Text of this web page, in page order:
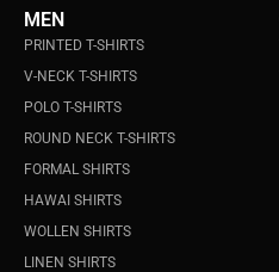
MEN
PRINTED T-SHIRTS
V-NECK T-SHIRTS
POLO T-SHIRTS
ROUND NECK T-SHIRTS
FORMAL SHIRTS
HAWAI SHIRTS
WOLLEN SHIRTS
LINEN SHIRTS